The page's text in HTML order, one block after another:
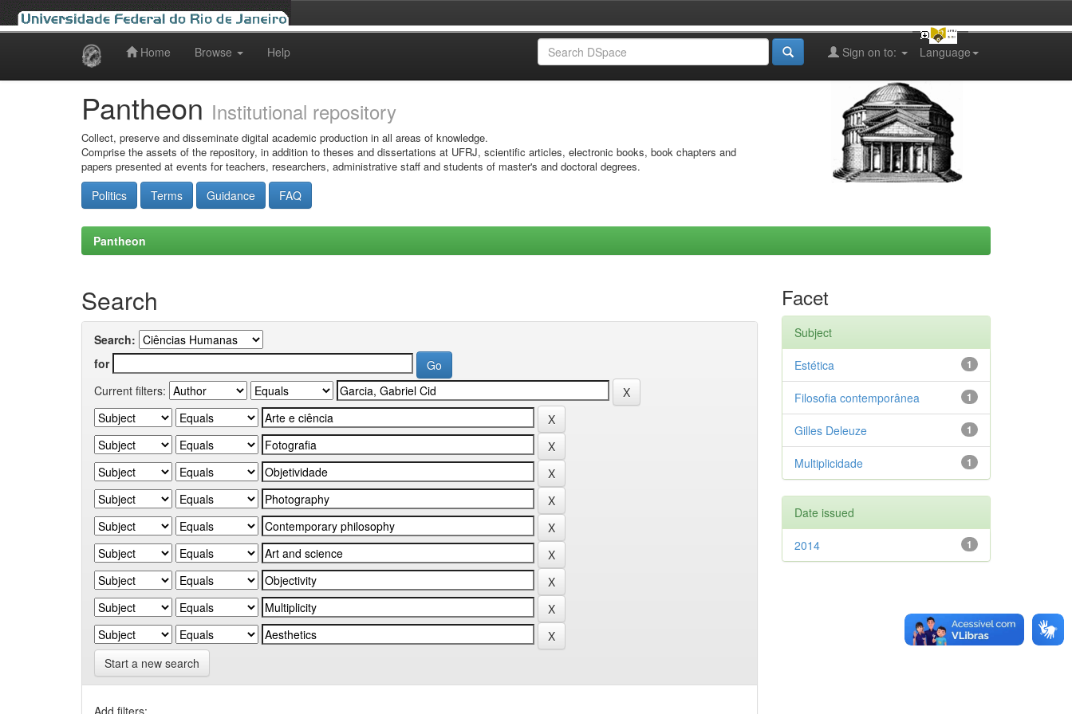
Home Browse Help Language
Sign on to:
Pantheon Institutional repository
Collect, preserve and disseminate digital academic production in all areas of knowledge.
Comprise the assets of the repository, in addition to theses and dissertations at UFRJ, scientific articles, electronic books, book chapters and
papers presented at events for teachers, researchers, administrative staff and students of master's and doctoral degrees.
Politics Terms Guidance FAQ
Pantheon
Search
Search:
for
Current filters:
Start a new search
Add filters:
Facet
Subject
1
Estética
1
Filosofia contemporânea
1
Gilles Deleuze
1
Multiplicidade
Date issued
1
2014